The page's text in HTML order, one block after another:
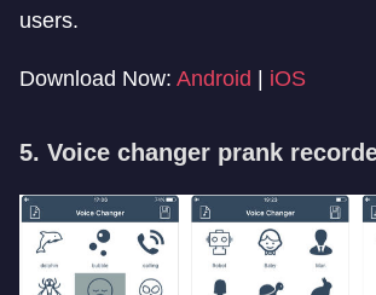
users.
Download Now: Android | iOS
5. Voice changer prank